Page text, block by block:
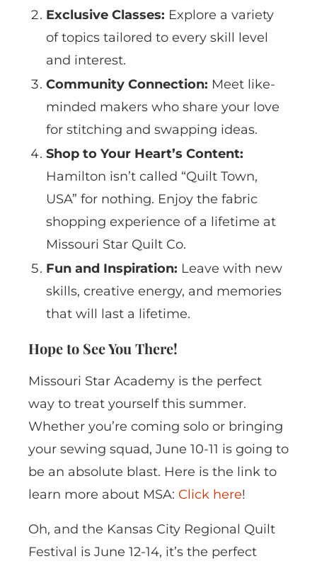
Exclusive Classes: Explore a variety
of topics tailored to every skill level
and interest.
Community Connection: Meet like-
minded makers who share your love
for stitching and swapping ideas.
Shop to Your Heart’s Content:
Hamilton isn’t called “Quilt Town,
USA” for nothing. Enjoy the fabric
shopping experience of a lifetime at
Missouri Star Quilt Co.
Fun and Inspiration: Leave with new
skills, creative energy, and memories
that will last a lifetime.
Hope to See You There!
Missouri Star Academy is the perfect
way to treat yourself this summer.
Whether you’re coming solo or bringing
your sewing squad, June 10-11 is going to
be an absolute blast. Here is the link to
learn more about MSA: Click here!
Oh, and the Kansas City Regional Quilt
Festival is June 12-14, it’s the perfect